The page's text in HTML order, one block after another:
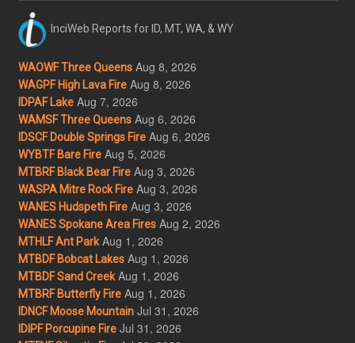
InciWeb Reports for ID, MT, WA, & WY
WAOWF Three Queens Aug 8, 2026
WAGPF High Lava Fire Aug 8, 2026
IDPAF Lake Aug 7, 2026
WAMSF Three Queens Aug 6, 2026
IDSCF Double Springs Fire Aug 6, 2026
WYBTF Bare Fire Aug 5, 2026
MTBRF Black Bear Fire Aug 3, 2026
WASPA Mitre Rock Fire Aug 3, 2026
WANES Hudspeth Fire Aug 3, 2026
WANES Spokane Area Fires Aug 2, 2026
MTHLF Ant Park Aug 1, 2026
MTBDF Bobcat Lakes Aug 1, 2026
MTBDF Sand Creek Aug 1, 2026
MTBRF Butterfly Fire Aug 1, 2026
IDNCF Moose Mountain Jul 31, 2026
IDIPF Porcupine Fire Jul 31, 2026